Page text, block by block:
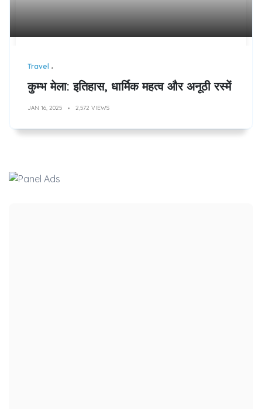
Travel
कुम्भ मेला: इतिहास, धार्मिक महत्व और अनूठी रस्में
JAN 16, 2025 2,572 VIEWS